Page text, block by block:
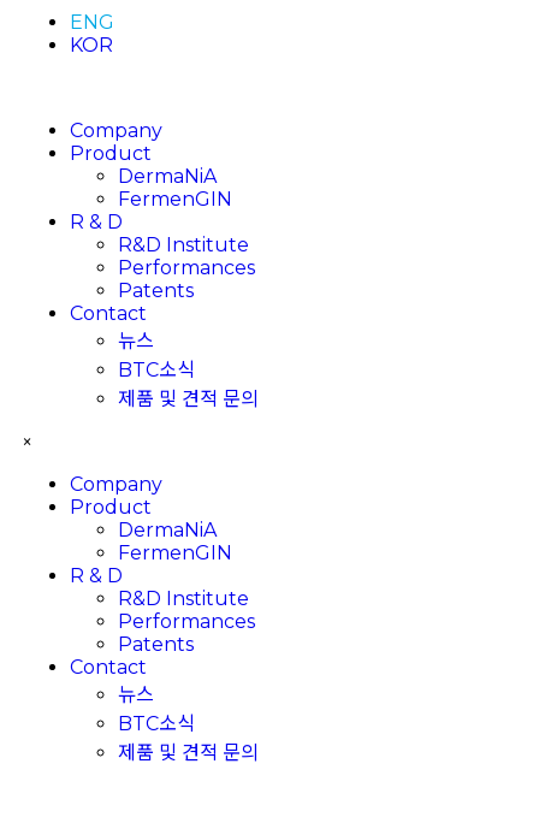
ENG
KOR
Company
Product
DermaNiA
FermenGIN
R & D
R&D Institute
Performances
Patents
Contact
뉴스
BTC소식
제품 및 견적 문의
×
Company
Product
DermaNiA
FermenGIN
R & D
R&D Institute
Performances
Patents
Contact
뉴스
BTC소식
제품 및 견적 문의